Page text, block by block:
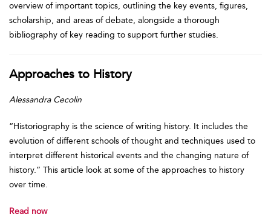
overview of important topics, outlining the key events, figures,
scholarship, and areas of debate, alongside a thorough
bibliography of key reading to support further studies.
Approaches to History
Alessandra Cecolin
“Historiography is the science of writing history. It includes the
evolution of different schools of thought and techniques used to
interpret different historical events and the changing nature of
history.” This article look at some of the approaches to history
over time.
Read now